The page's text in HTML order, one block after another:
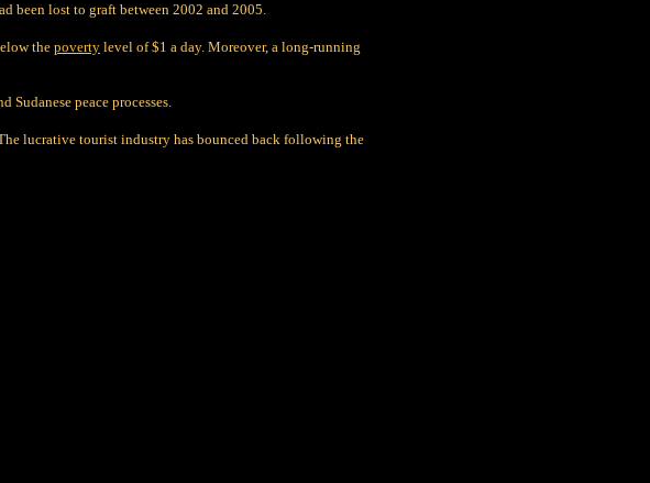
been lost to graft between 2002 and 2005.
thepoverty level of $1 a day. Moreover, a long-running
peace processes.
lucrative tourist industry has bounced back following the